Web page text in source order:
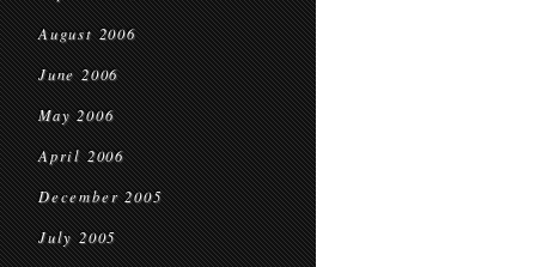
August 2006
June 2006
May 2006
April 2006
December 2005
July 2005